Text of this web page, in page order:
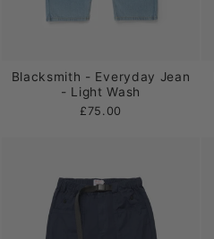
Blacksmith - Everyday Jean
- Light Wash
£75.00